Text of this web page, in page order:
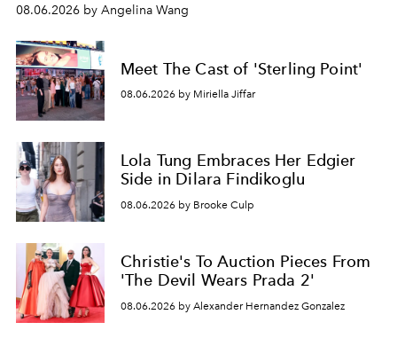
08.06.2026 by Angelina Wang
Meet The Cast of 'Sterling Point'
08.06.2026 by Miriella Jiffar
Lola Tung Embraces Her Edgier
Side in Dilara Findikoglu
08.06.2026 by Brooke Culp
Christie's To Auction Pieces From
'The Devil Wears Prada 2'
08.06.2026 by Alexander Hernandez Gonzalez